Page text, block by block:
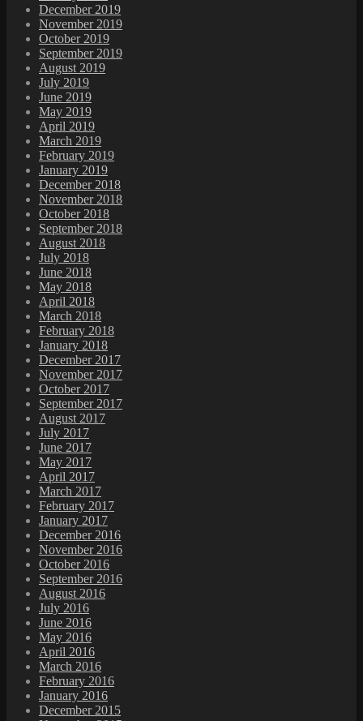
December 2019
November 2019
October 2019
September 2019
August 2019
July 2019
June 2019
May 2019
April 2019
March 2019
February 2019
January 2019
December 2018
November 2018
October 2018
September 2018
August 2018
July 2018
June 2018
May 2018
April 2018
March 2018
February 2018
January 2018
December 2017
November 2017
October 2017
September 2017
August 2017
July 2017
June 2017
May 2017
April 2017
March 2017
February 2017
January 2017
December 2016
November 2016
October 2016
September 2016
August 2016
July 2016
June 2016
May 2016
April 2016
March 2016
February 2016
January 2016
December 2015